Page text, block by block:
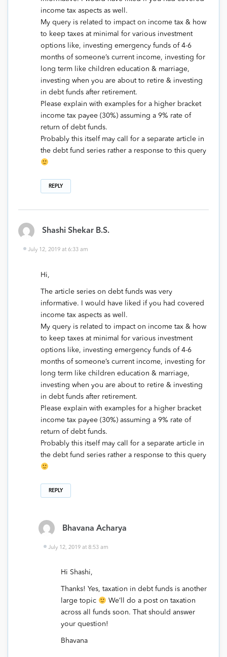
income tax aspects as well.
My query is related to impact on income tax & how
to keep taxes at minimal for various investment
options like, investing emergency funds of 4-6
months of someone’s current income, investing for
long term like children education & marriage,
investing when you are about to retire & investing
in debt funds after retirement.
Please explain with examples for a higher bracket
income tax payee (30%) assuming a 9% rate of
return of debt funds.
Probably this itself may call for a separate article in
the debt fund series rather a response to this query
REPLY
Shashi Shekar B.S.
July 12, 2019 at 6:33 am
Hi,
The article series on debt funds was very
informative. I would have liked if you had covered
income tax aspects as well.
My query is related to impact on income tax & how
to keep taxes at minimal for various investment
options like, investing emergency funds of 4-6
months of someone’s current income, investing for
long term like children education & marriage,
investing when you are about to retire & investing
in debt funds after retirement.
Please explain with examples for a higher bracket
income tax payee (30%) assuming a 9% rate of
return of debt funds.
Probably this itself may call for a separate article in
the debt fund series rather a response to this query
REPLY
Bhavana Acharya
July 12, 2019 at 8:53 am
Hi Shashi,
Thanks! Yes, taxation in debt funds is another
large topic
We’ll do a post on taxation
across all funds soon. That should answer
your question!
Bhavana